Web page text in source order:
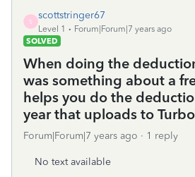
S
scottstringer67
Level 1
Forum|Forum|7 years ago
SOLVED
When doing the
was something about a
helps you do the
year that uploads to
Forum|Forum|7 years ago 1 reply
No text available